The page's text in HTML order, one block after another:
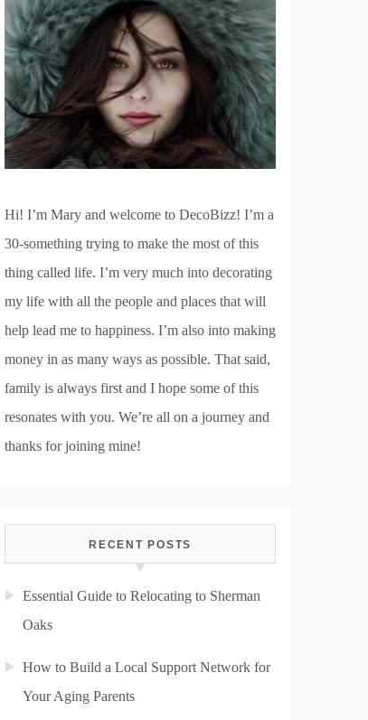
Hi! I’m Mary and welcome to DecoBizz! I’m a
30-something trying to make the most of this
thing called life. I’m very much into decorating
my life with all the people and places that will
help lead me to happiness. I’m also into making
money in as many ways as possible. That said,
family is always first and I hope some of this
resonates with you. We’re all on a journey and
thanks for joining mine!
RECENT POSTS
Essential Guide to Relocating to Sherman
Oaks
How to Build a Local Support Network for
Your Aging Parents